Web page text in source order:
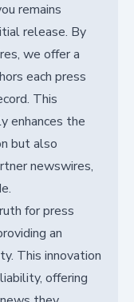
remains
release. By
we offer a
each press
This
enhances the
but also
newswires,
for press
an
This innovation
offering